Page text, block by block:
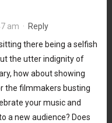
am · Reply
there being a selfish
the utter indignity of
how about showing
the filmmakers busting
your music and
a new audience? Does